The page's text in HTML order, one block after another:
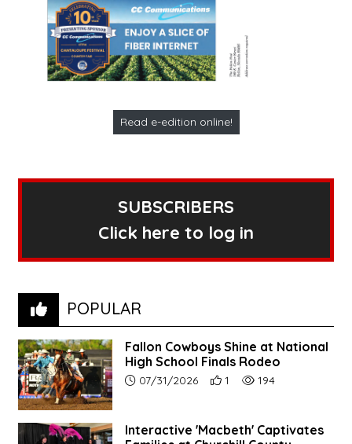
Read e-edition online!
SUBSCRIBERS
Click here to log in
POPULAR
Fallon Cowboys Shine at National
High School Finals Rodeo
Article upload date:
07/31/2026 Number of users' positive
1 Number of article
194
Interactive 'Macbeth' Captivates